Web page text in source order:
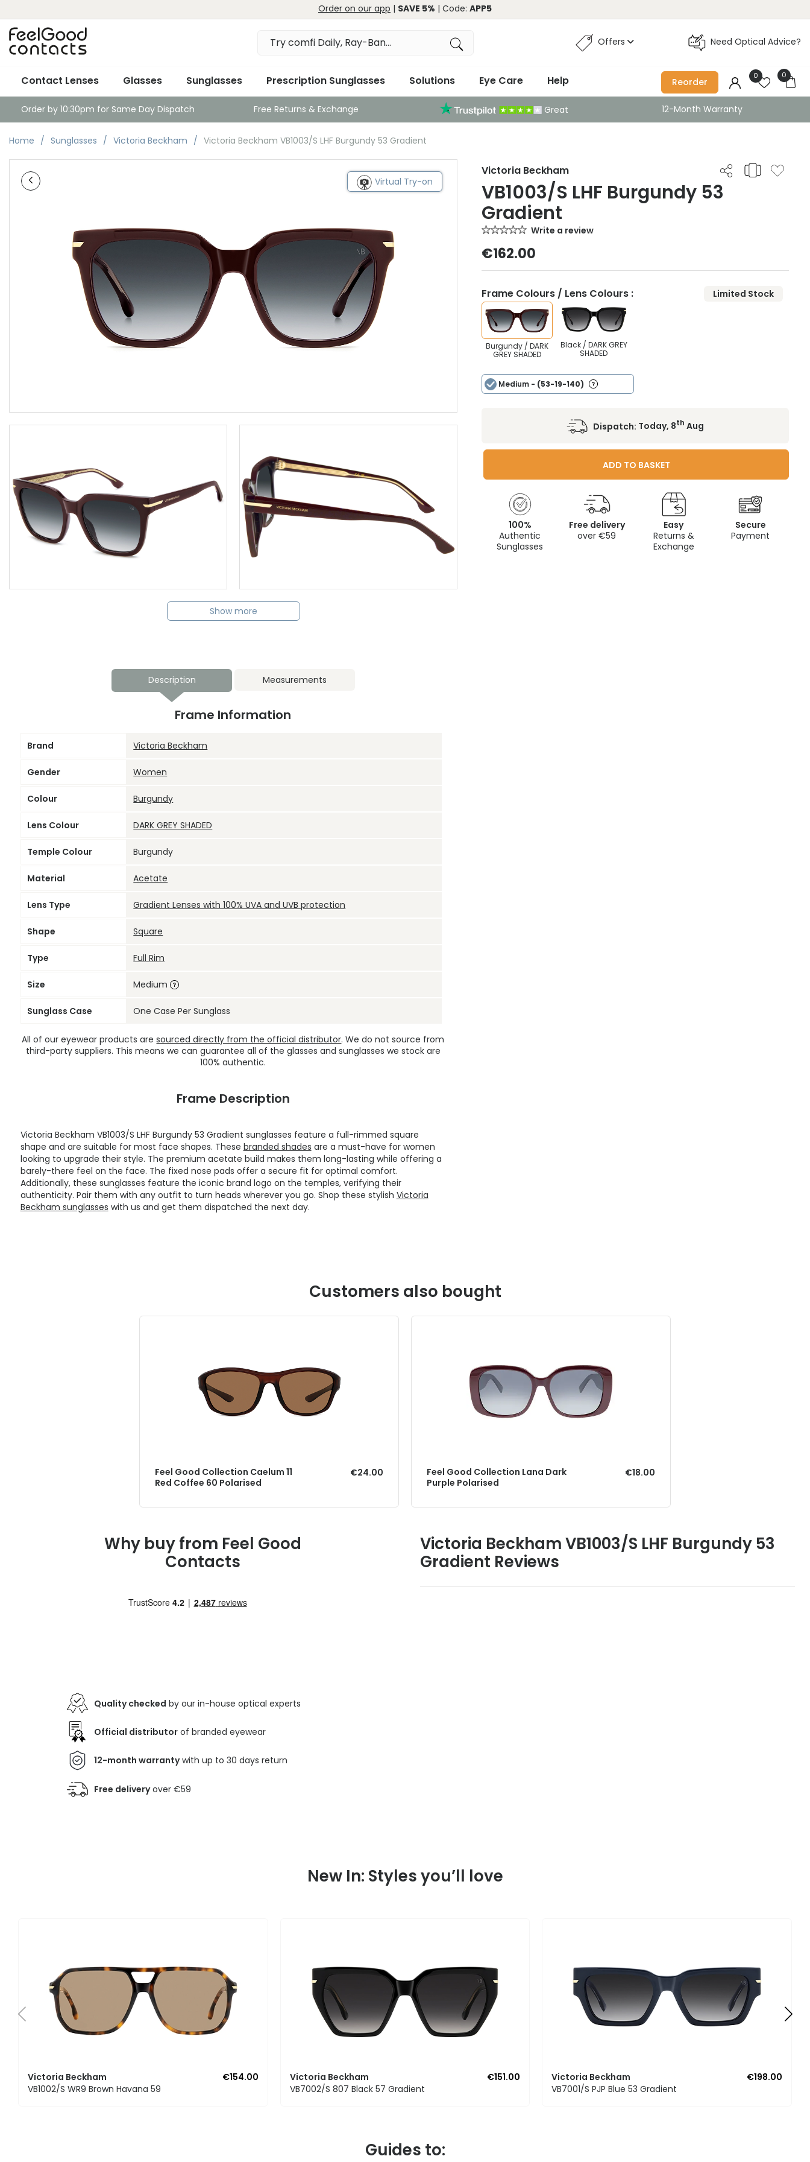
Order on our app | SAVE 5% | Code: APP5
Offers Need Optical Advice?
Contact Lenses Glasses Sunglasses Prescription Sunglasses Solutions Eye Care Help Reorder
0 0
Order by 10:30pm for Same Day Dispatch Free Returns & Exchange Great 12-Month Warranty
Home Sunglasses Victoria Beckham Victoria Beckham VB1003/S LHF Burgundy 53 Gradient
Virtual Try-on
Show more
Victoria Beckham
VB1003/S LHF Burgundy 53
Gradient
Write a review
€162.00
Frame Colours / Lens Colours : Limited Stock
Burgundy / DARK
GREY SHADED
Black / DARK GREY
SHADED
Medium - (53-19-140)
Dispatch: Today, 8th Aug
ADD TO BASKET
100%
Authentic
Sunglasses
Free delivery
over €59
Easy
Returns &
Exchange
Secure
Payment
Description Measurements
Frame Information
Brand Victoria Beckham
Gender Women
Colour Burgundy
Lens Colour DARK GREY SHADED
Temple Colour Burgundy
Material Acetate
Lens Type Gradient Lenses with 100% UVA and UVB protection
Shape Square
Type Full Rim
Size Medium
Sunglass Case One Case Per Sunglass
All of our eyewear products aresourced directly from the official distributor. We do not source from
third-party suppliers. This means we can guarantee all of the glasses and sunglasses we stock are
100% authentic.
Frame Description
Victoria Beckham VB1003/S LHF Burgundy 53 Gradient sunglasses feature a full-rimmed square
shape and are suitable for most face shapes. These branded shades are a must-have for women
looking to upgrade their style. The premium acetate build makes them long-lasting while offering a
barely-there feel on the face. The fixed nose pads offer a secure fit for optimal comfort.
Additionally, these sunglasses feature the iconic brand logo on the temples, verifying their
authenticity. Pair them with any outfit to turn heads wherever you go. Shop these stylish Victoria
Beckham sunglasses with us and get them dispatched the next day.
Customers also bought
Feel Good Collection Caelum 11
Red Coffee 60 Polarised
€24.00
Feel Good Collection Lana Dark
Purple Polarised
€18.00
Why buy from Feel Good
Contacts
Quality checked by our in-house optical experts
Official distributor of branded eyewear
12-month warrantywith up to 30 days return
Free deliveryover €59
Victoria Beckham VB1003/S LHF Burgundy 53
Gradient Reviews
New In: Styles you’ll love
Victoria Beckham
€154.00
VB1002/S WR9 Brown Havana 59
Victoria Beckham
€151.00
VB7002/S 807 Black 57 Gradient
Victoria Beckham
€198.00
VB7001/S PJP Blue 53 Gradient
Guides to: